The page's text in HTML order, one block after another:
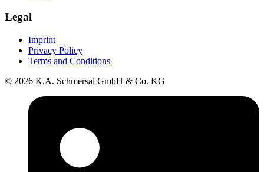
Legal
Imprint
Privacy Policy
Terms and Conditions
© 2026 K.A. Schmersal GmbH & Co. KG